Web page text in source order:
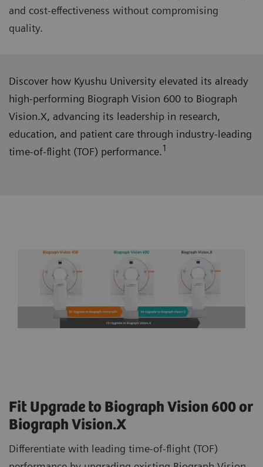
and cost-effectiveness without compromising
quality.
Discover how Kyushu University elevated its already
high-performing Biograph Vision 600 to Biograph
Vision.X, advancing its leadership in research,
education, and patient care through industry-leading
time-of-flight (TOF) performance.1
Fit Upgrade to Biograph Vision 600 or
Biograph Vision.X
Differentiate with leading time-of-flight (TOF)